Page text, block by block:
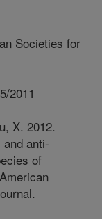
Societies for
2011
X. 2012.
anti-
of